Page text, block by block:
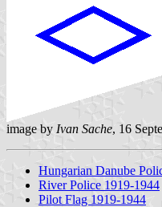
image by Ivan Sache, 16
Hungarian Danube
River Police 1919-1944
Pilot Flag 1919-1944